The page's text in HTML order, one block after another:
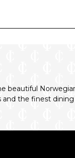
beautiful
the finest dining